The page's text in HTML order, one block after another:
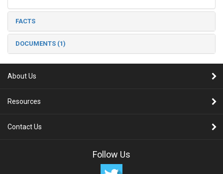
FACTS
DOCUMENTS (1)
About Us
Resources
Contact Us
Follow Us